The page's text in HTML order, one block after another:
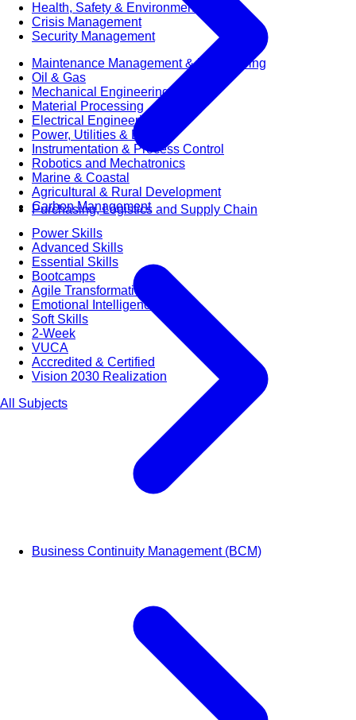
Health, Safety & Environment
Crisis Management
Security Management
Maintenance Management & Engineering
Oil & Gas
Mechanical Engineering
Material Processing
Electrical Engineering
Power, Utilities & Energy
Instrumentation & Process Control
Robotics and Mechatronics
Marine & Coastal
Agricultural & Rural Development
Carbon Management
Power Skills
Advanced Skills
Essential Skills
Bootcamps
Agile Transformation
Emotional Intelligence
Soft Skills
2-Week
VUCA
Accredited & Certified
Vision 2030 Realization
All Subjects
Purchasing, Logistics and Supply Chain
Business Continuity Management (BCM)